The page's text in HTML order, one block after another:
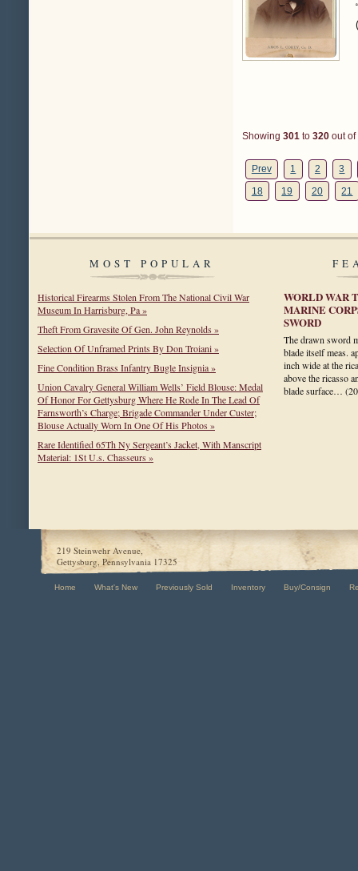
Showing 301 to 320 out of
Prev 1 2
3
18
19 20 21
MOST POPULAR
Historical Firearms Stolen From The National Civil War
Museum In Harrisburg, Pa »
Theft From Gravesite Of Gen. John Reynolds »
Selection Of Unframed Prints By Don Troiani »
Fine Condition Brass Infantry Bugle Insignia »
Union Cavalry General William Wells’ Field Blouse: Medal
Of Honor For Gettysburg Where He Rode In The Lead Of
Farnsworth’s Charge; Brigade Commander Under Custer;
Blouse Actually Worn In One Of His Photos »
Rare Identified 65Th Ny Sergeant’s Jacket, With Manscript
Material: 1St U.s. Chasseurs »
WORLD WAR
MARINE
SWORD
The drawn sword
blade itself meas.
inch wide at the
above the ricasso
blade surface…
219 Steinwehr Avenue,
Gettysburg, Pennsylvania 17325
Home What's New Previously Sold Inventory Buy/Consign